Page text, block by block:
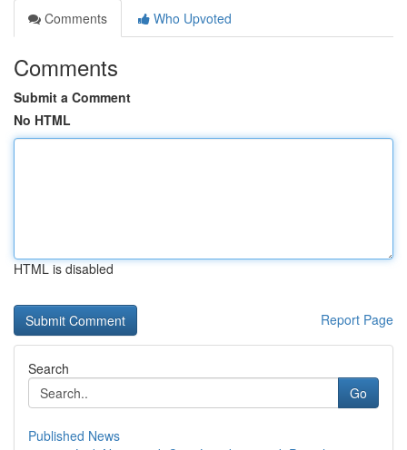
Comments
Who Upvoted
Comments
Submit a Comment
No HTML
HTML is disabled
Report Page
Search
Go
Published News